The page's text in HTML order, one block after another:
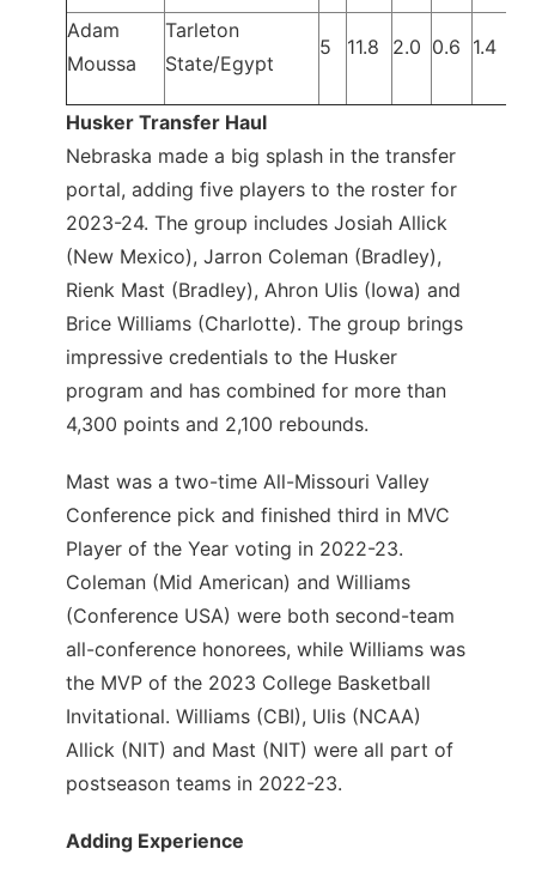
Adam
Moussa
Tarleton
State/Egypt
5 11.8 2.0 0.6 1.4
Husker Transfer Haul
Nebraska made a big splash in the transfer
portal, adding five players to the roster for
2023-24. The group includes Josiah Allick
(New Mexico), Jarron Coleman (Bradley),
Rienk Mast (Bradley), Ahron Ulis (Iowa) and
Brice Williams (Charlotte). The group brings
impressive credentials to the Husker
program and has combined for more than
4,300 points and 2,100 rebounds.
Mast was a two-time All-Missouri Valley
Conference pick and finished third in MVC
Player of the Year voting in 2022-23.
Coleman (Mid American) and Williams
(Conference USA) were both second-team
all-conference honorees, while Williams was
the MVP of the 2023 College Basketball
Invitational. Williams (CBI), Ulis (NCAA)
Allick (NIT) and Mast (NIT) were all part of
postseason teams in 2022-23.
Adding Experience